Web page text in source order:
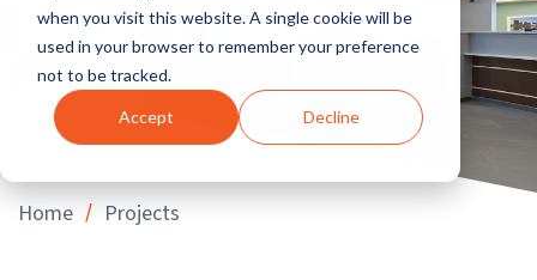
when you visit this website. A single cookie will be
used in your browser to remember your preference
not to be tracked.
Accept Decline
Home / Projects